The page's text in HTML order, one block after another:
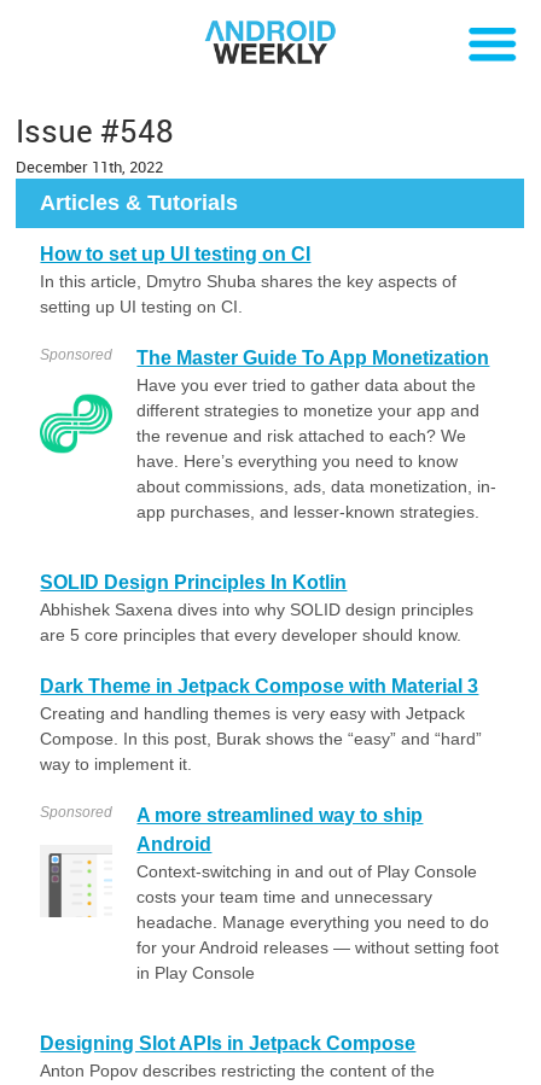
Issue #548
December 11th, 2022
Articles & Tutorials
How to set up UI testing on CI
In this article, Dmytro Shuba shares the key aspects of
setting up UI testing on CI.
Sponsored The Master Guide To App Monetization
Have you ever tried to gather data about the
different strategies to monetize your app and
the revenue and risk attached to each? We
have. Here’s everything you need to know
about commissions, ads, data monetization, in-
app purchases, and lesser-known strategies.
SOLID Design Principles In Kotlin
Abhishek Saxena dives into why SOLID design principles
are 5 core principles that every developer should know.
Dark Theme in Jetpack Compose with Material 3
Creating and handling themes is very easy with Jetpack
Compose. In this post, Burak shows the “easy” and “hard”
way to implement it.
Sponsored
A more streamlined way to ship
Android
Context-switching in and out of Play Console
costs your team time and unnecessary
headache. Manage everything you need to do
for your Android releases — without setting foot
in Play Console
Designing Slot APIs in Jetpack Compose
Anton Popov describes restricting the content of the